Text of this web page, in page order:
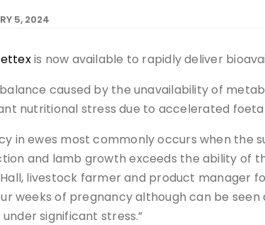
5, 2024
is now available to rapidly deliver
caused by the unavailability of
nutritional stress due to accelerated
in ewes most commonly occurs when the
and lamb growth exceeds the ability of
Hall, livestock farmer and product manager
weeks of pregnancy although can be
significant stress.”